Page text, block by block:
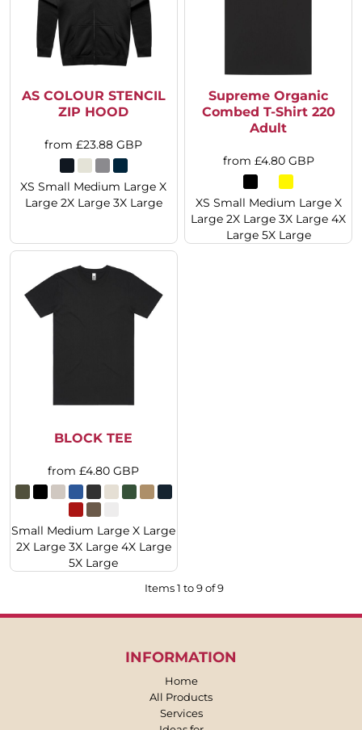
AS COLOUR STENCIL
ZIP HOOD
from£23.88GBP
XS Small Medium Large X
Large 2X Large 3X Large
Supreme Organic
Combed T-Shirt 220
Adult
from £4.80 GBP
XS Small Medium Large X
Large 2X Large 3X Large 4X
Large 5X Large
BLOCK TEE
from£4.80GBP
Small Medium Large X Large
2X Large 3X Large 4X Large
5X Large
Items 1 to 9 of 9
INFORMATION
Home
All Products
Services